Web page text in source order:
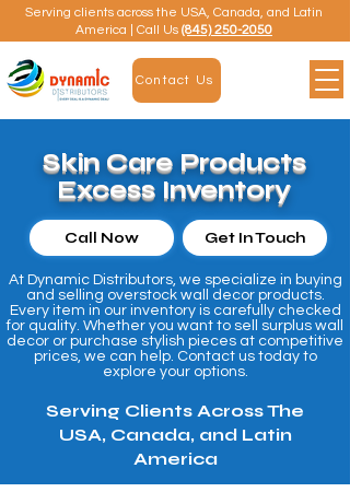
Serving clients across the USA, Canada, and Latin
America | Call Us (845) 250-2050
Contact Us
Skin Care Products
Excess Inventory
Call Now Get In Touch
At Dynamic Distributors, we specialize in buying
and selling overstock wall decor products.
Every item in our inventory is carefully checked
for quality. Whether you want to sell surplus wall
decor or purchase stylish pieces at competitive
prices, we can help. Contact us today to
explore your options.
Serving Clients Across The
USA, Canada, and Latin
America